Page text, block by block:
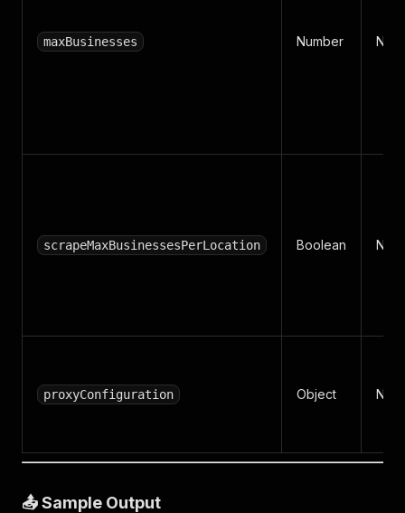
maxBusinesses Number No
scrapeMaxBusinessesPerLocation Boolean No
proxyConfiguration Object No
📤 Sample Output